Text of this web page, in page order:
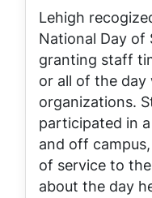
Lehigh
National Day of
granting staff
or all of the
organizations.
participated in
and off
of service to
about the day